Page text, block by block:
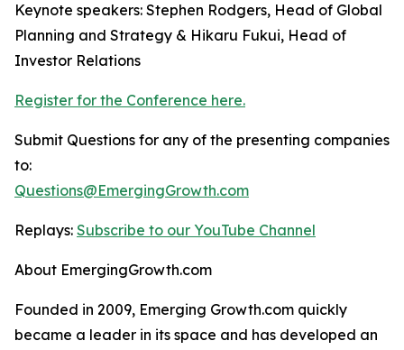
Keynote speakers: Stephen Rodgers, Head of Global
Planning and Strategy & Hikaru Fukui, Head of
Investor Relations
Register for the Conference here.
Submit Questions for any of the presenting companies
to:
Questions@EmergingGrowth.com
Replays: Subscribe to our YouTube Channel
About EmergingGrowth.com
Founded in 2009, Emerging Growth.com quickly
became a leader in its space and has developed an